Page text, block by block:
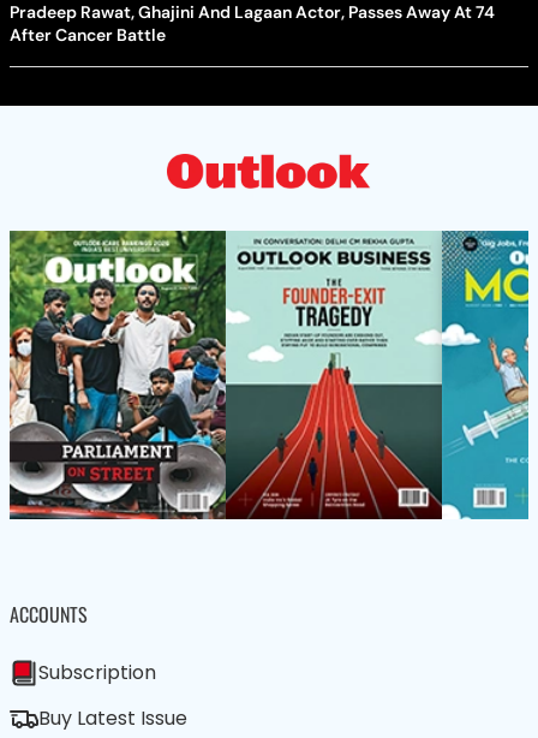
Pradeep Rawat, Ghajini And Lagaan Actor, Passes Away At 74
After Cancer Battle
ACCOUNTS
Subscription
Buy Latest Issue